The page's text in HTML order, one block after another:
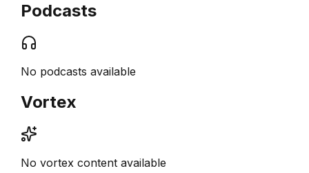
Podcasts
No podcasts available
Vortex
No vortex content available